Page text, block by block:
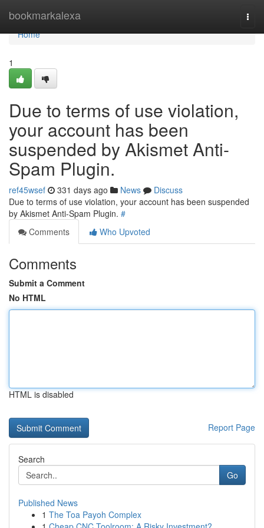
bookmarkalexa
Home
Home
1
Due to terms of use violation,
your account has been
suspended by Akismet Anti-
Spam Plugin.
ref45wsef 331 days ago News
Discuss
Due to terms of use violation, your account has been suspended
by Akismet Anti-Spam Plugin. #
Comments
Who Upvoted
Comments
Submit a Comment
No HTML
HTML is disabled
Report Page
Search
Go
Published News
1 The Toa Payoh Complex